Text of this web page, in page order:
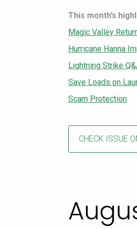
This month’s
Magic Valley
Hurricane Hanna
Lightning Strike
Save Loads on
Scam Protection
CHECK ISSUE